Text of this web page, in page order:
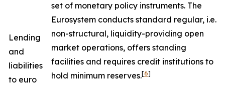
Lending
and
liabilities
to euro
set of monetary policy instruments. The
Eurosystem conducts standard regular, i.e.
non-structural, liquidity-providing open
market operations, offers standing
facilities and requires credit institutions to
hold minimum reserves.[6]